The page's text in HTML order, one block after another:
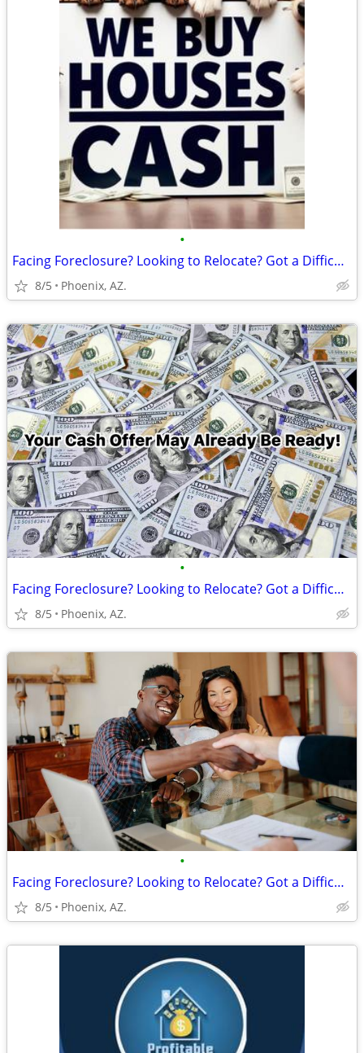
•
Facing Foreclosure? Looking to Relocate? Got a Difficult Rental?
8/5 Phoenix, AZ.
•
Facing Foreclosure? Looking to Relocate? Got a Difficult Rental?
8/5 Phoenix, AZ.
•
Facing Foreclosure? Looking to Relocate? Got a Difficult Rental?
8/5 Phoenix, AZ.